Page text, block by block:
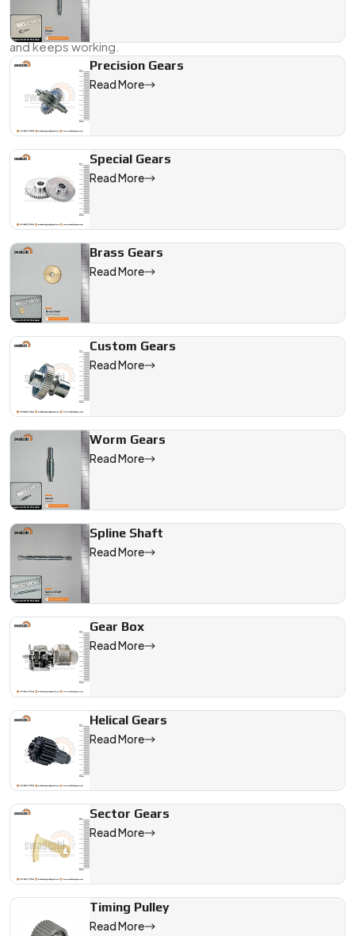
Whether you’re repairing a fleet vehicle or working on a new
machine design, we’ll help you get the gear that fits right—
and keeps working.
Send us your requirement, drawing, or even a rough sample.
We’ll take it from there.
We are a leading Manual Steering Gears manufacturer in
Precision Gears
Read More
Special Gears
Read More
Brass Gears
Read More
Custom Gears
Read More
Worm Gears
Read More
Spline Shaft
Read More
Gear Box
Read More
Helical Gears
Read More
Sector Gears
Read More
Timing Pulley
Read More